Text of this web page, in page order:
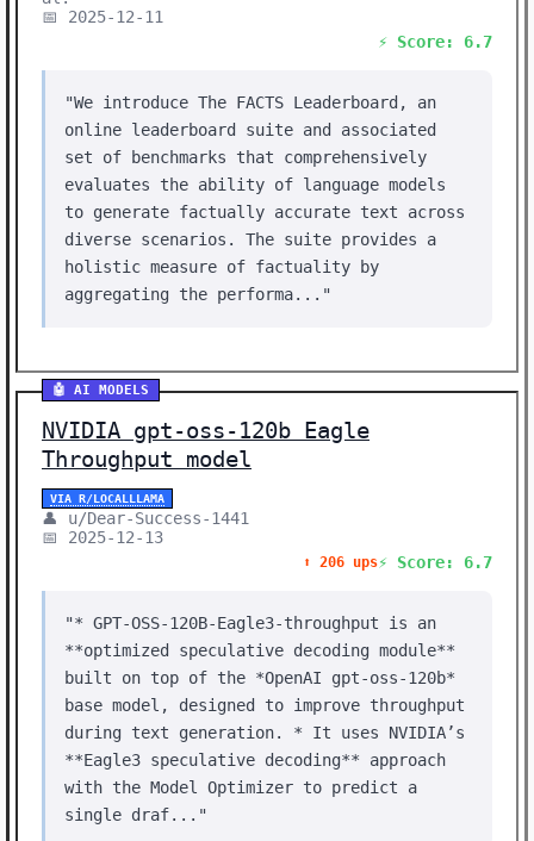
📅 2025-12-11
⚡ Score: 6.7
"We introduce The FACTS Leaderboard, an
online leaderboard suite and associated
set of benchmarks that comprehensively
evaluates the ability of language models
to generate factually accurate text across
diverse scenarios. The suite provides a
holistic measure of factuality by
aggregating the performa..."
🤖 AI MODELS
NVIDIA gpt-oss-120b Eagle
Throughput model
VIA R/LOCALLLAMA
👤 u/Dear-Success-1441
📅 2025-12-13
⬆️ 206 ups⚡ Score: 6.7
"* GPT-OSS-120B-Eagle3-throughput is an
**optimized speculative decoding module**
built on top of the *OpenAI gpt-oss-120b*
base model, designed to improve throughput
during text generation. * It uses NVIDIA’s
**Eagle3 speculative decoding** approach
with the Model Optimizer to predict a
single draf..."